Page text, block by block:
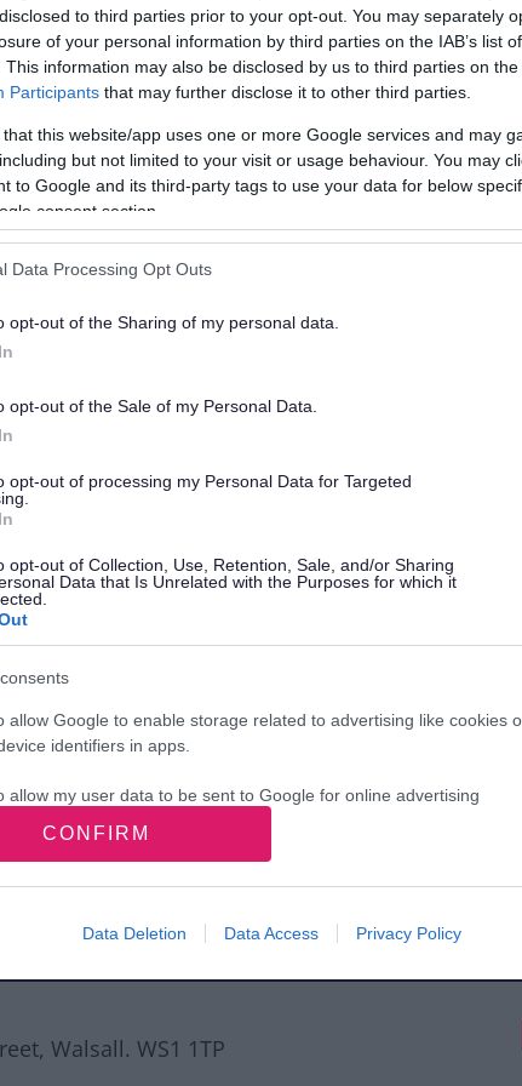
to third parties prior to your opt-out. You may separately
of your personal information by third parties on the IAB’s list
This information may also be disclosed by us to third parties on the
Participants that may further disclose it to other third parties.
that this website/app uses one or more Google services and may
but not limited to your visit or usage behaviour. You may
to Google and its third-party tags to use your data for below
consent section.
Data Processing Opt Outs
opt-out of the Sharing of my personal data.
opt-out of the Sale of my Personal Data.
opt-out of processing my Personal Data for Targeted
opt-out of Collection, Use, Retention, Sale, and/or Sharing
Data that Is Unrelated with the Purposes for which it
allow Google to enable storage related to advertising like cookies
identifiers in apps.
allow my user data to be sent to Google for online advertising
allow Google to enable storage related to analytics like cookies on
CONFIRM
Data Deletion Data Access Privacy Policy
not send personal responses.
Walsall. WS1 1TP